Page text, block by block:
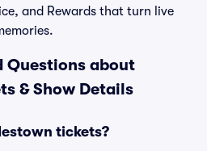
and Rewards that turn live
Questions about
& Show Details
tickets?